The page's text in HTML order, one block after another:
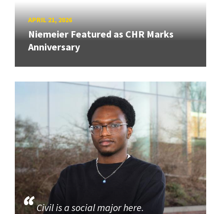
APRIL 21, 2026
Niemeier Featured as CHR Marks
Anniversary
Civil is a social major here.